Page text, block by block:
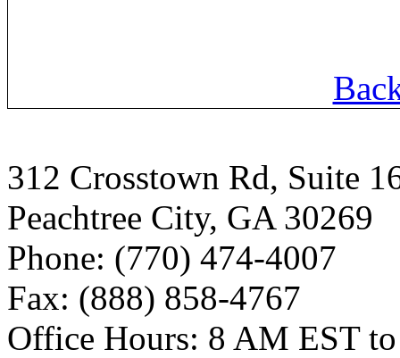
312 Crosstown Rd, Suite
Peachtree City, GA 30269
Phone: (770) 474-4007
Fax: (888) 858-4767
Office Hours: 8 AM EST